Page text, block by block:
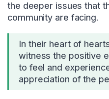
the deeper issues that
community are facing.
In their heart of
witness the positive
to feel and
appreciation of the